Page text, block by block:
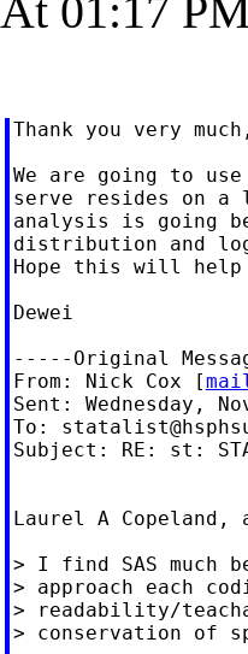
At 01:17
Thank you very
We are going to
serve resides on
analysis is going
distribution and
Hope this will help
Dewei
-----Original
From: Nick Cox [
Sent: Wednesday,
To:
Subject: RE: st:
Laurel A Copeland,
> I find SAS much
> approach each
> readability/
> conservation of